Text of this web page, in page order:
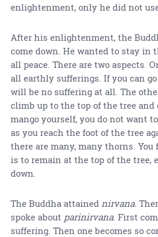
enlightenment, only he did not use
After his enlightenment, the
come down. He wanted to stay in
all peace. There are two aspects.
all earthly sufferings. If you can
will be no suffering at all. The
climb up to the top of the tree
mango yourself, you do not want
as you reach the foot of the tree
there are many, many thorns.
is to remain at the top of the tree,
down.
The Buddha attained nirvana.
spoke about parinirvana. First
suffering. Then one becomes so